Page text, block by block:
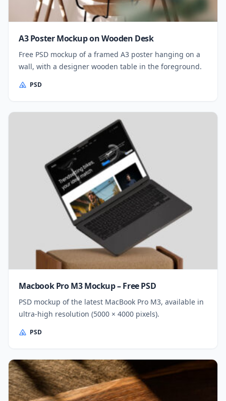
A3 Poster Mockup on Wooden Desk
Free PSD mockup of a framed A3 poster hanging on a
wall, with a designer wooden table in the foreground.
PSD
Macbook Pro M3 Mockup – Free PSD
PSD mockup of the latest MacBook Pro M3, available in
ultra-high resolution (5000 × 4000 pixels).
PSD